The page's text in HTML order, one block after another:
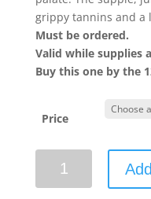
grippy tannins and a
Must be ordered.
Valid while supplies
Buy this one by the
Price